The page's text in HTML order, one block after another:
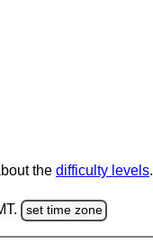
the difficulty levels.
set time zone